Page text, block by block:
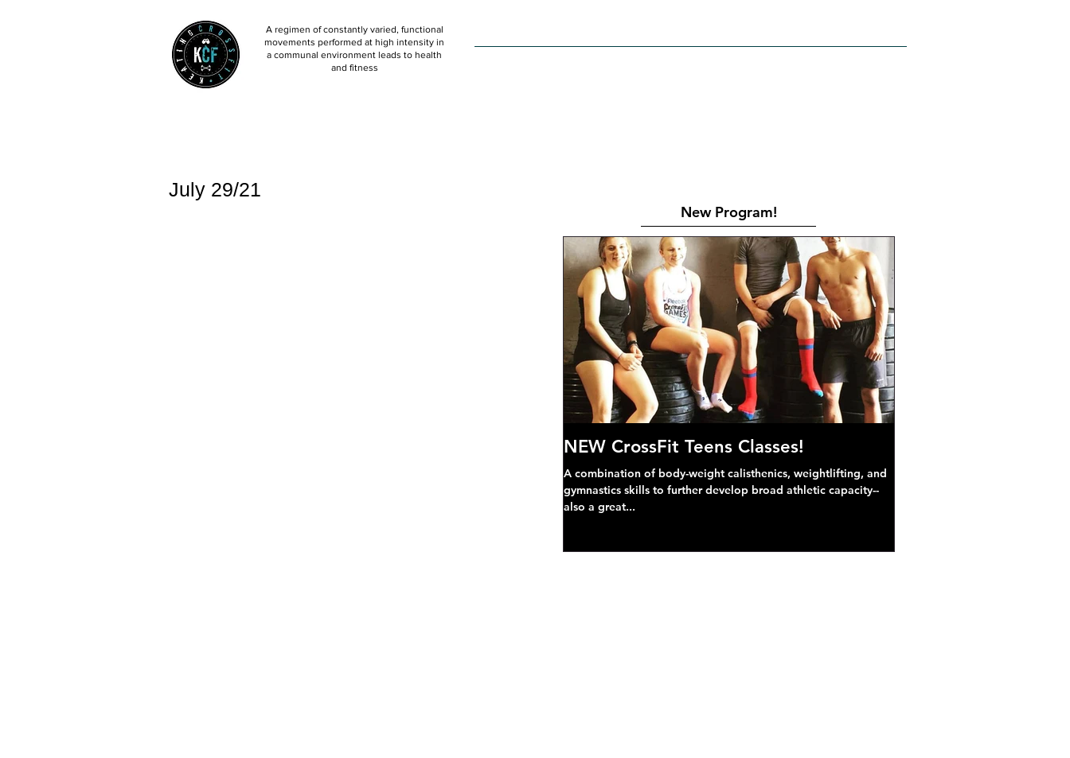
A regimen of constantly varied, functional
movements performed at high intensity in
a communal environment leads to health
and fitness
July 29/21
New Program!
NEW CrossFit Teens Classes!
A combination of body-weight calisthenics, weightlifting, and
gymnastics skills to further develop broad athletic capacity--
also a great...